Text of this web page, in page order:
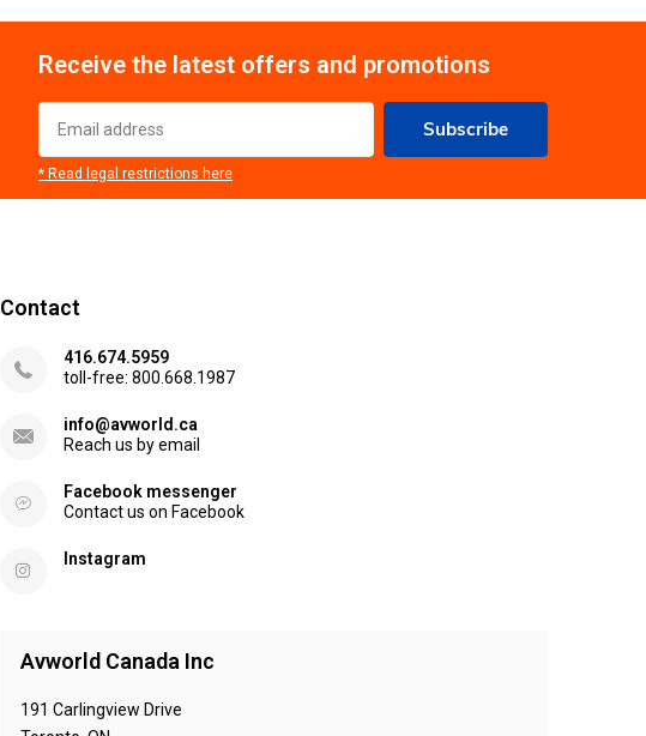
Receive the latest offers and promotions
Subscribe
* Read legal restrictions here
Contact
416.674.5959
toll-free: 800.668.1987
info@avworld.ca
Reach us by email
Facebook messenger
Contact us on Facebook
Instagram
Avworld Canada Inc
191 Carlingview Drive